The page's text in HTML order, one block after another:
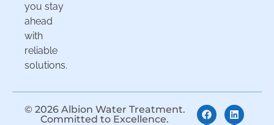
you stay
ahead
with
reliable
solutions.
© 2026 Albion Water Treatment.
Committed to Excellence.